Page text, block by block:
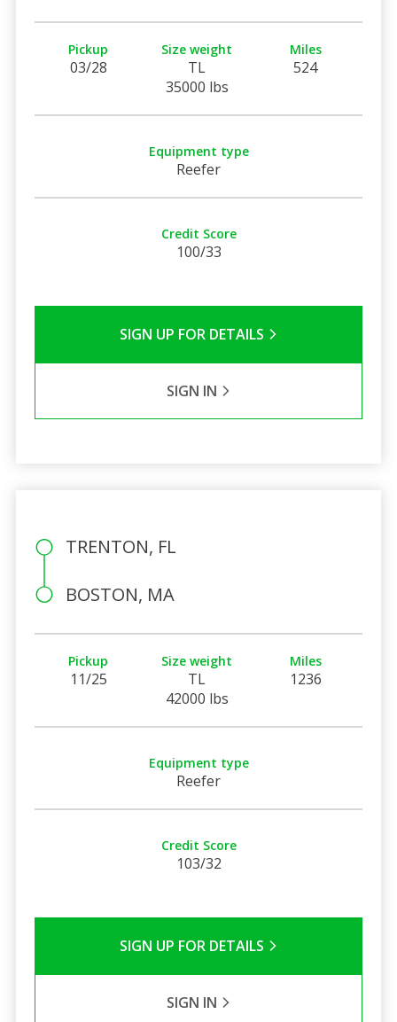
Pickup
03/28
Size weight
TL
35000 lbs
Miles
524
Equipment type
Reefer
Credit Score
100/33
SIGN UP FOR DETAILS
SIGN IN
TRENTON, FL
BOSTON, MA
Pickup
11/25
Size weight
TL
42000 lbs
Miles
1236
Equipment type
Reefer
Credit Score
103/32
SIGN UP FOR DETAILS
SIGN IN